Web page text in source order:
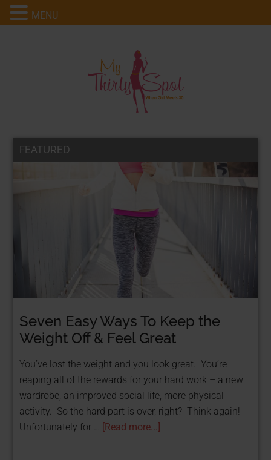
Seven Easy Ways To Keep the
Weight Off & Feel Great
FEATURED
You’ve lost the weight and you look great. You’re
reaping all of the rewards for your hard work – a new
wardrobe, an improved social life, more physical
activity. So the hard part is over, right? Think again!
Unfortunately for …
[Read more...]
MENU